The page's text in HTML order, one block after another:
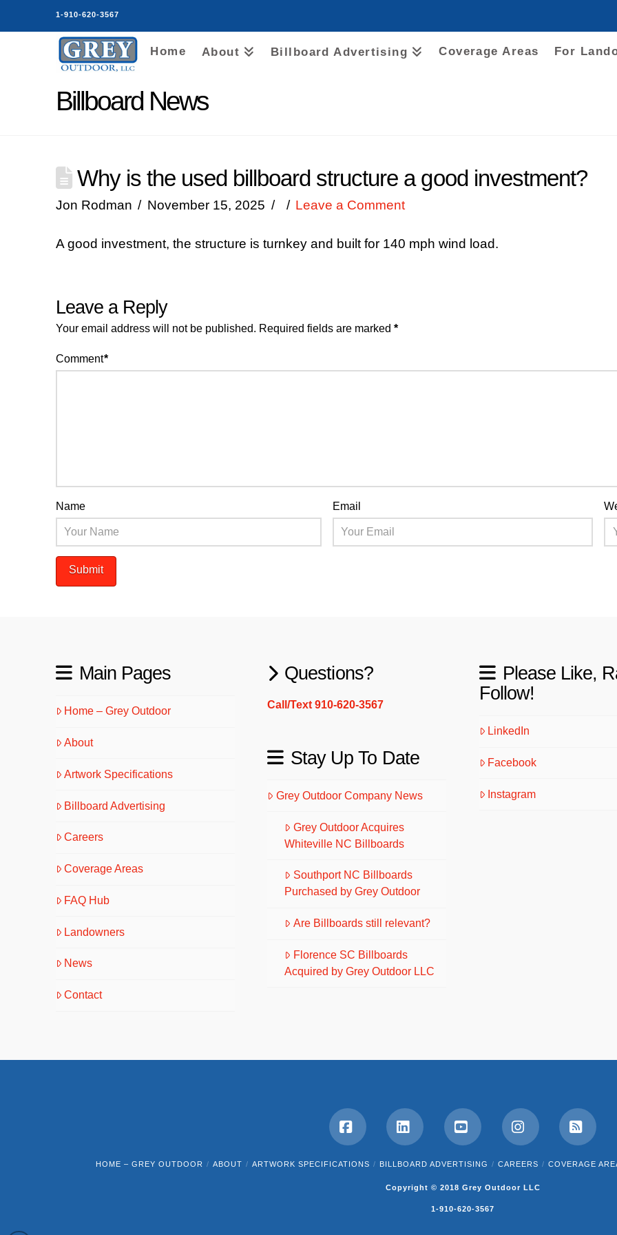
1-910-620-3567
Home About Billboard Advertising Coverage Areas For
Billboard News
Why is the used billboard structure a good investment?
Jon Rodman November 15, 2025 Leave a Comment
A good investment, the structure is turnkey and built for 140 mph wind load.
Leave a Reply
Your email address will not be published. Required fields are marked *
Comment*
Name Email
Main Pages
Home – Grey Outdoor
About
Artwork Specifications
Billboard Advertising
Careers
Coverage Areas
FAQ Hub
Landowners
News
Contact
Questions?
Call/Text 910-620-3567
Stay Up To Date
Grey Outdoor Company News
Grey Outdoor Acquires
Whiteville NC Billboards
Southport NC Billboards
Purchased by Grey Outdoor
Are Billboards still relevant?
Florence SC Billboards
Acquired by Grey Outdoor LLC
Please Like,
Follow!
LinkedIn
Facebook
Instagram
FacebookLinkedInYouTubeInstagramRSS
HOME – GREY OUTDOOR ABOUT ARTWORK SPECIFICATIONS BILLBOARD ADVERTISING CAREERS COVERAGE
Copyright © 2018 Grey Outdoor LLC
1-910-620-3567